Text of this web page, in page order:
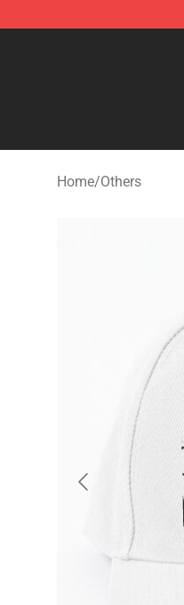
Anime Cap Shop -
Home/Others